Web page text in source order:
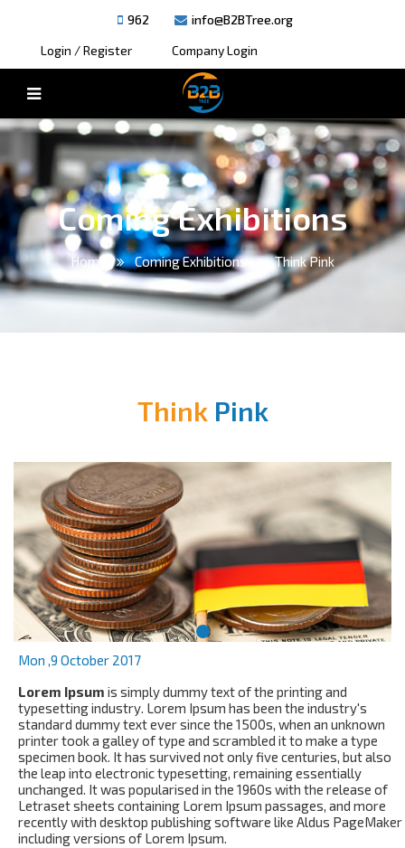
962
info@B2BTree.org
Login / Register
Company Login
Coming Exhibitions
Home Coming Exhibitions Think Pink
ThinkPink
Mon ,9 October 2017
Lorem Ipsum is simply dummy text of the printing and
typesetting industry. Lorem Ipsum has been the industry's
standard dummy text ever since the 1500s, when an unknown
printer took a galley of type and scrambled it to make a type
specimen book. It has survived not only five centuries, but also
the leap into electronic typesetting, remaining essentially
unchanged. It was popularised in the 1960s with the release of
Letraset sheets containing Lorem Ipsum passages, and more
recently with desktop publishing software like Aldus PageMaker
including versions of Lorem Ipsum.